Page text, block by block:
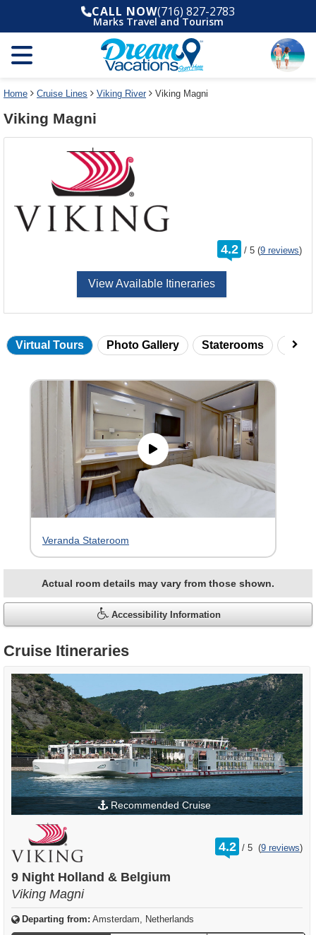
deck
plan
and
use
select
link
the
dialog
window
without
deck
changes
CALL NOW(716) 827-2783
Marks Travel and Tourism
Home Cruise Lines Viking River Viking Magni
Viking Magni
4.2 /
rating
out
5 (9 reviews)
View Available Itineraries
Virtual Tours Photo Gallery Staterooms
Veranda Stateroom
Actual room details may vary from those shown.
Accessibility Information
Cruise Itineraries
Recommended Cruise
4.2 /
rating
out
5 (9 reviews)
9 Night Holland & Belgium
Viking Magni
Departing from: Amsterdam, Netherlands